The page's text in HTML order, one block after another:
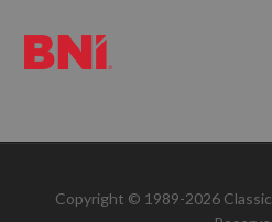
Copyright © 1989-2026